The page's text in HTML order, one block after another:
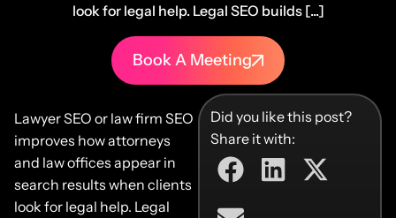
look for legal help. Legal SEO builds [...]
Book A Meeting
Lawyer SEO or law firm SEO
improves how attorneys
and law offices appear in
search results when clients
look for legal help. Legal
Did you like this post?
Share it with: